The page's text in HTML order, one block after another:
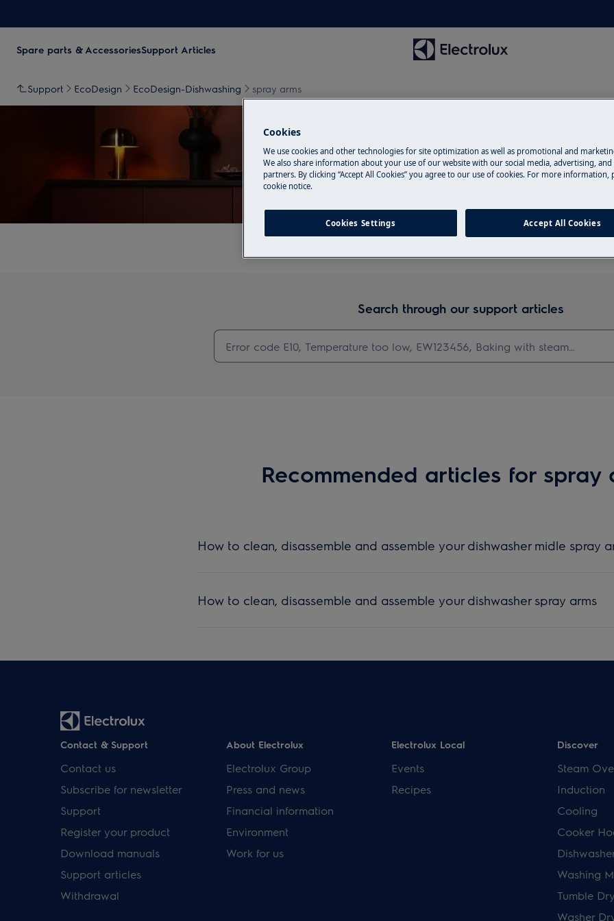
Spare parts & AccessoriesSupport Articles
Support EcoDesign EcoDesign-Dishwashing spray arms
Search through our support articles
Recommended articles for spray
How to clean, disassemble and assemble your dishwasher midle spray
How to clean, disassemble and assemble your dishwasher spray arms
Contact & Support
Contact us
Subscribe for newsletter
Support
Register your product
Download manuals
Support articles
Withdrawal
About Electrolux
Electrolux Group
Press and news
Financial information
Environment
Work for us
Electrolux Local
Events
Recipes
Discover
Steam
Induction
Cooling
Cooker
Washing
Tumble
Washer
Cookies
We use cookies and other technologies for site optimization as well as promotional and
We also share information about your use of our website with our social media, advertising, and
partners. By clicking “Accept All Cookies” you agree to our use of cookies. For more information,
cookie notice.
Cookies Settings Accept All Cookies